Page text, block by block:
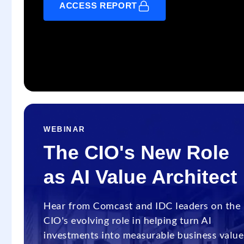
ACCESS REPORT
WEBINAR
The CIO's New Role
as AI Value Architect
Hear from Comcast and IDC leaders on the
CIO's evolving role in helping turn AI
investments into measurable business value